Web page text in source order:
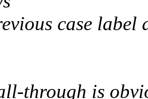
case label
through is